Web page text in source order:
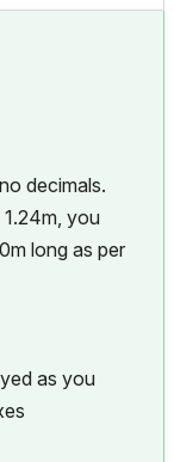
decimals.
you
long as per
as you